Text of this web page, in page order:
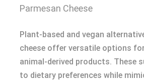
Parmesan Cheese
Plant-based and vegan
cheese offer versatile options
animal-derived products. These
to dietary preferences while